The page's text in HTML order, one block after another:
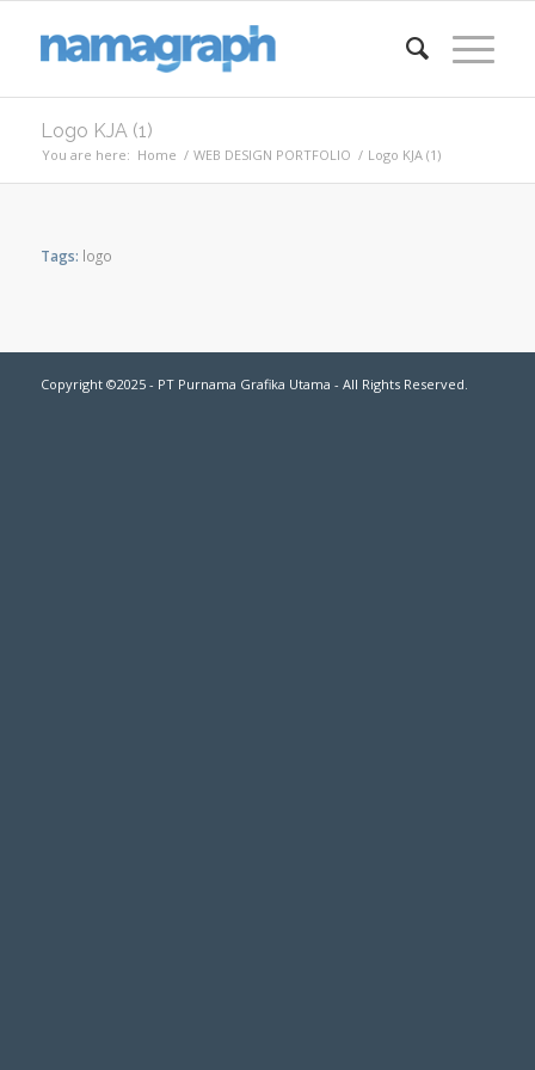
Logo KJA (1)
You are here: Home / WEB DESIGN PORTFOLIO / Logo KJA (1)
Tags: logo
Copyright ©2025 - PT Purnama Grafika Utama - All Rights Reserved.